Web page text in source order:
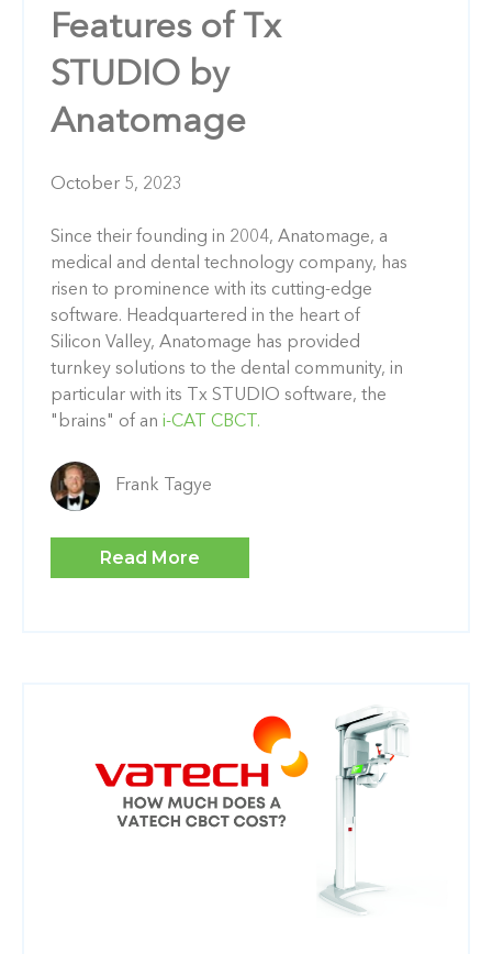
Features of Tx
STUDIO by
Anatomage
October 5, 2023
Since their founding in 2004, Anatomage, a
medical and dental technology company, has
risen to prominence with its cutting-edge
software. Headquartered in the heart of
Silicon Valley, Anatomage has provided
turnkey solutions to the dental community, in
particular with its Tx STUDIO software, the
"brains" of an i-CAT CBCT.
Frank Tagye
Read More